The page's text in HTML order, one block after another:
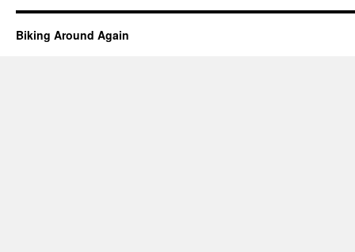
Biking Around Again